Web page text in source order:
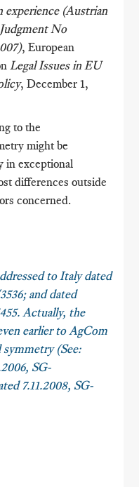
experience (Austrian
No
, European
Legal Issues in EU
, December 1,
to the
might be
in exceptional
differences outside
concerned.
to Italy dated
and dated
Actually, the
earlier to AgCom
symmetry (See:
SG-
7.11.2008, SG-